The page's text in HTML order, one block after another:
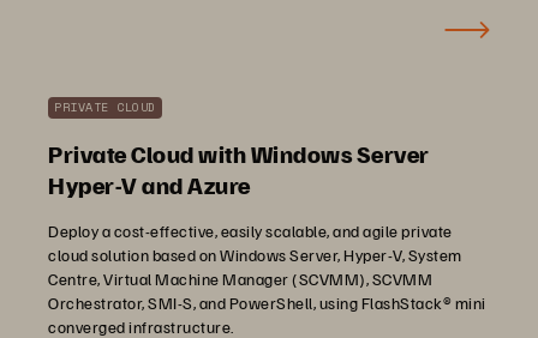
PRIVATE CLOUD
Private Cloud with Windows Server
Hyper-V and Azure
Deploy a cost-effective, easily scalable, and agile private
cloud solution based on Windows Server, Hyper-V, System
Centre, Virtual Machine Manager (SCVMM), SCVMM
Orchestrator, SMI-S, and PowerShell, using FlashStack® mini
converged infrastructure.